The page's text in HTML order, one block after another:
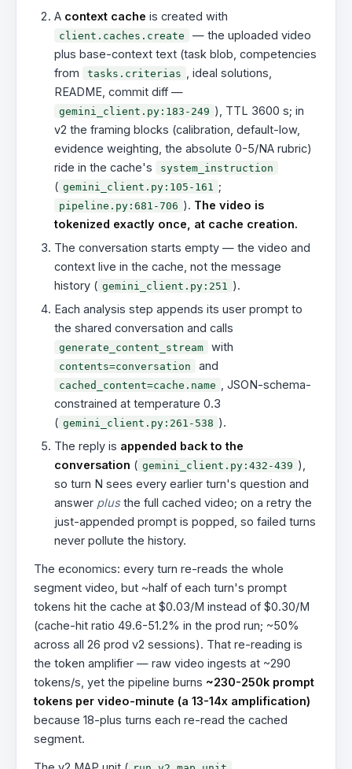
A context cache is created with
client.caches.create
— the uploaded video
plus base-context text (task blob, competencies
from
tasks.criterias
, ideal solutions,
README, commit diff —
gemini_client.py:183-249 ), TTL 3600 s; in
v2 the framing blocks (calibration, default-low,
evidence weighting, the absolute 0-5/NA rubric)
ride in the cache's
system_instruction
( gemini_client.py:105-161 ;
pipeline.py:681-706 ). The video is
tokenized exactly once, at cache creation.
The conversation starts empty — the video and
context live in the cache, not the message
history ( gemini_client.py:251
).
Each analysis step appends its user prompt to
the shared conversation and calls
generate_content_stream with
contents=conversation and
cached_content=cache.name
, JSON-schema-
constrained at temperature 0.3
( gemini_client.py:261-538 ).
The reply is appended back to the
conversation ( gemini_client.py:432-439 ),
so turn N sees every earlier turn's question and
answer plusthe full cached video; on a retry the
just-appended prompt is popped, so failed turns
never pollute the history.
The economics: every turn re-reads the whole
segment video, but ~half of each turn's prompt
tokens hit the cache at $0.03/M instead of $0.30/M
(cache-hit ratio 49.6-51.2% in the prod run; ~50%
across all 26 prod v2 sessions). That re-reading is
the token amplifier — raw video ingests at ~290
tokens/s, yet the pipeline burns ~230-250k prompt
tokens per video-minute (a 13-14x amplification)
because 18-plus turns each re-read the cached
segment.